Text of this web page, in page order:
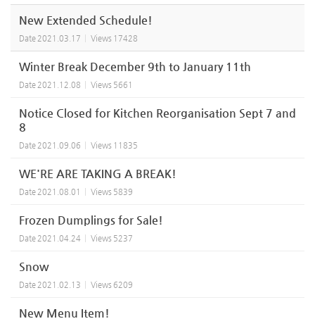
New Extended Schedule!
Date 2021.03.17 Views 17428
Winter Break December 9th to January 11th
Date 2021.12.08 Views 5661
Notice Closed for Kitchen Reorganisation Sept 7 and
8
Date 2021.09.06 Views 11835
WE'RE ARE TAKING A BREAK!
Date 2021.08.01 Views 5839
Frozen Dumplings for Sale!
Date 2021.04.24 Views 5237
Snow
Date 2021.02.13 Views 6209
New Menu Item!